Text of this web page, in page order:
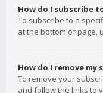
How do I subscribe
To subscribe to a
at the bottom of page,
How do I remove my
To remove your
and follow the links to